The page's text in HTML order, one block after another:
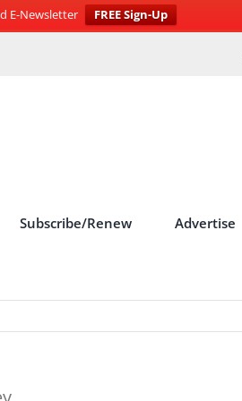
E-Newsletter
FREE Sign-Up
Subscribe/Renew Advertise